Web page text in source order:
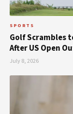
SPORTS
Golf Scrambles
After US Open
July 8, 2026